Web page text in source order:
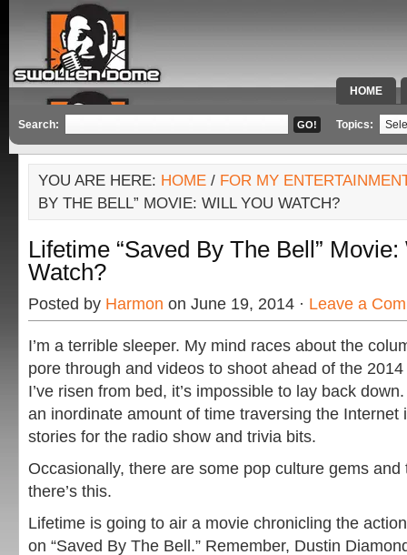
HOME
SPECIAL
Search: Topics:
YOU ARE HERE: HOME / FOR MY
BY THE BELL” MOVIE: WILL YOU WATCH?
Lifetime “Saved By The Bell”
Watch?
Posted by Harmon on June 19, 2014 · Leave a
I’m a terrible sleeper. My mind races about the
pore through and videos to shoot ahead of the
I’ve risen from bed, it’s impossible to lay back
an inordinate amount of time traversing the Internet
stories for the radio show and trivia bits.
Occasionally, there are some pop culture gems
there’s this.
Lifetime is going to air a movie chronicling the
on “Saved By The Bell.” Remember, Dustin